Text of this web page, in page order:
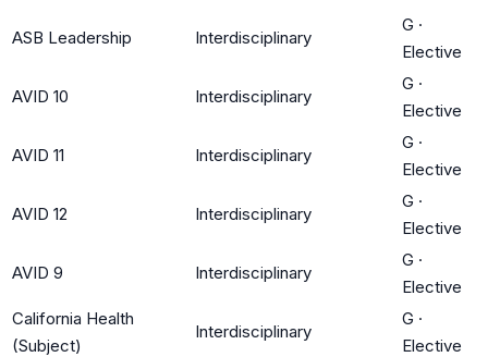
ASB Leadership Interdisciplinary
G ·
Elective
AVID 10 Interdisciplinary
G ·
Elective
AVID 11 Interdisciplinary
G ·
Elective
AVID 12 Interdisciplinary
G ·
Elective
AVID 9 Interdisciplinary
G ·
Elective
California Health
(Subject)
Interdisciplinary
G ·
Elective